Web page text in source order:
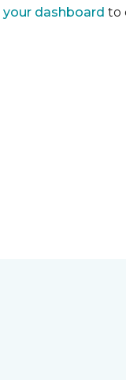
your dashboard to